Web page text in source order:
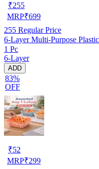
₹255
MRP₹699
255 Regular Price
6-Layer Multi-Purpose
1 Pc
6-Layer
ADD
83%
OFF
₹52
MRP₹299